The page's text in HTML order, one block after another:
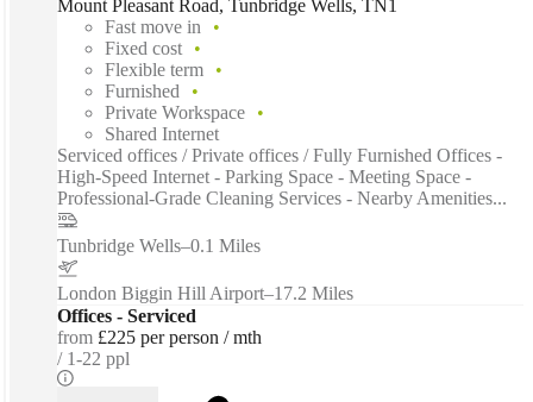
Mount Pleasant Road, Tunbridge Wells, TN1
Fast move in
Fixed cost
Flexible term
Furnished
Private Workspace
Shared Internet
Serviced offices / Private offices / Fully Furnished Offices -
High-Speed Internet - Parking Space - Meeting Space -
Professional-Grade Cleaning Services - Nearby Amenities...
Tunbridge Wells–0.1 Miles
London Biggin Hill Airport–17.2 Miles
Offices - Serviced
from £225 per person / mth
1-22 ppl